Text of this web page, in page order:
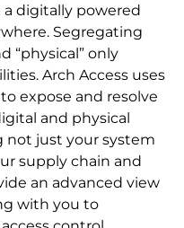
digitally powered
Segregating
“physical” only
Arch Access uses
expose and resolve
and physical
not just your system
supply chain and
an advanced view
with you to